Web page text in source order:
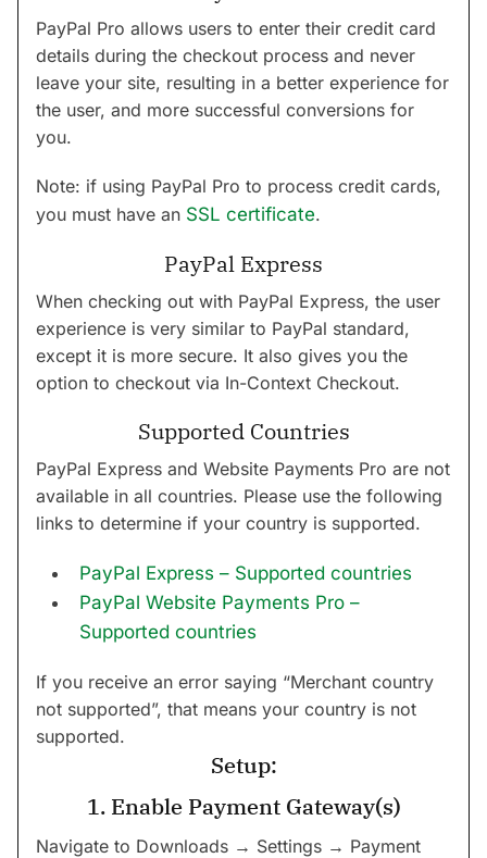
PayPal Pro allows users to enter their credit card
details during the checkout process and never
leave your site, resulting in a better experience for
the user, and more successful conversions for
you.
Note: if using PayPal Pro to process credit cards,
you must have an SSL certificate.
PayPal Express
When checking out with PayPal Express, the user
experience is very similar to PayPal standard,
except it is more secure. It also gives you the
option to checkout via In-Context Checkout.
Supported Countries
PayPal Express and Website Payments Pro are not
available in all countries. Please use the following
links to determine if your country is supported.
PayPal Express – Supported countries
PayPal Website Payments Pro –
Supported countries
If you receive an error saying “Merchant country
not supported”, that means your country is not
supported.
Setup:
1. Enable Payment Gateway(s)
Navigate to Downloads → Settings → Payment